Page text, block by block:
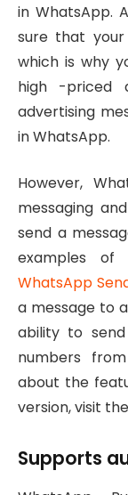
in WhatsApp.
sure that your
which is why
high -priced
advertising
in WhatsApp.
However,
messaging
send a
examples
WhatsApp
a message to
ability to
numbers
about the
version, visit
Supports